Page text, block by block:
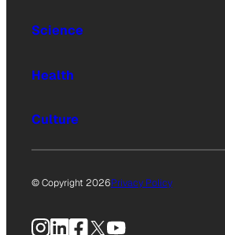
Science
Health
Culture
© Copyright 2026Privacy Policy
Instagram
LinkedIn
Facebook
X YouTube